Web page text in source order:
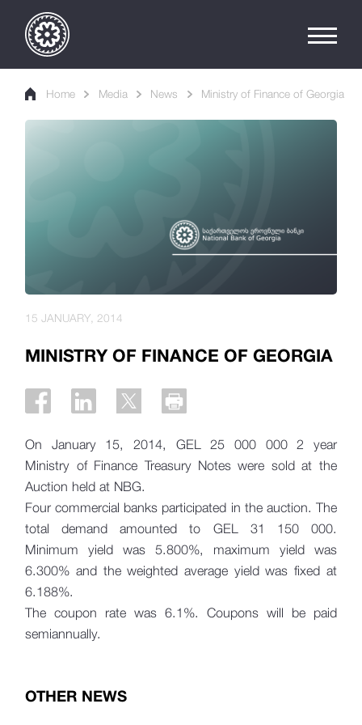
Home Media News Ministry of Finance of Georgia
MINISTRY OF FINANCE OF GEORGIA
15 JANUARY, 2014
On January 15, 2014, GEL 25 000 000 2 year
Ministry of Finance Treasury Notes were sold at the
Auction held at NBG.
Four commercial banks participated in the auction. The
total demand amounted to GEL 31 150 000.
Minimum yield was 5.800%, maximum yield was
6.300% and the weighted average yield was fixed at
6.188%.
The coupon rate was 6.1%. Coupons will be paid
semiannually.
OTHER NEWS